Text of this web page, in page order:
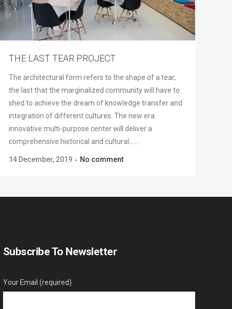
THE LAST TEAR PROJECT
The architectural form refers to the shape of a tear,
the last that the marginalized community will have to
shed to achieve the dream of knowledge transfer and
integration of different cultures. The new era
innovative multi-purpose center will deliver a
comprehensive historical and cultural......
14 December, 2019 No comment
Subscribe To Newsletter
Your Email (required)